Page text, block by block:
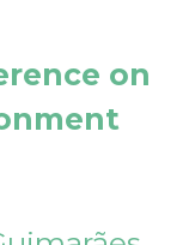
on